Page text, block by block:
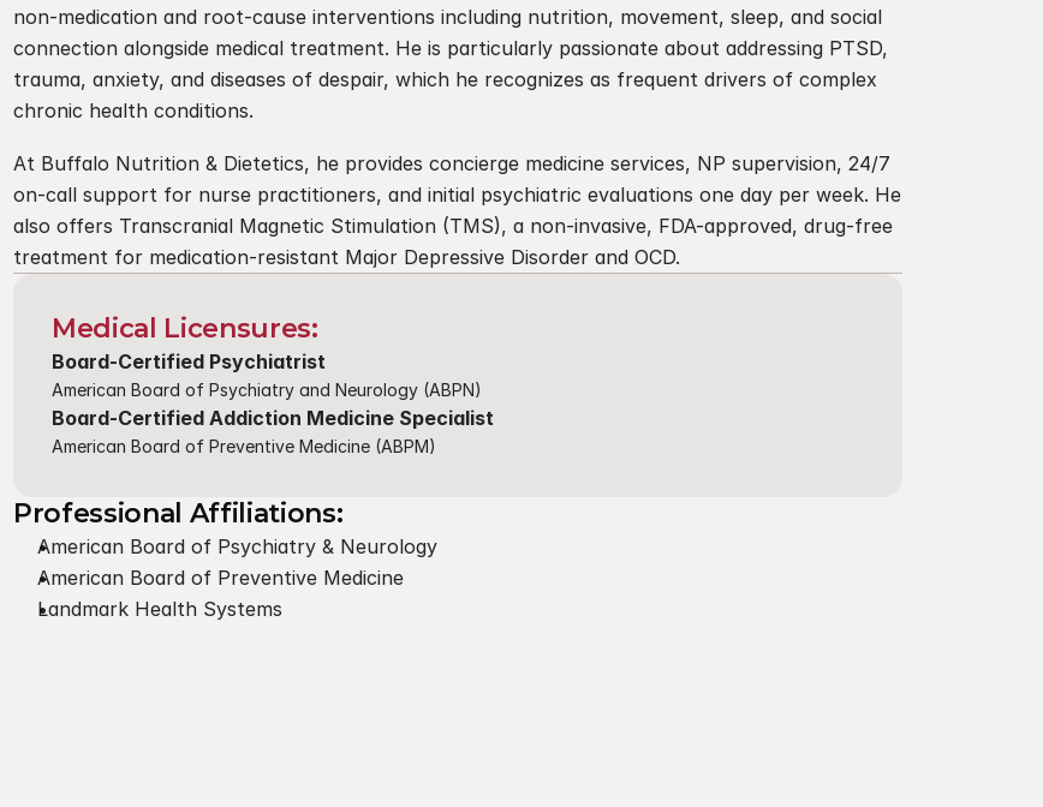
non-medication and root-cause interventions including nutrition, movement, sleep, and social
connection alongside medical treatment. He is particularly passionate about addressing PTSD,
trauma, anxiety, and diseases of despair, which he recognizes as frequent drivers of complex
chronic health conditions.
At Buffalo Nutrition & Dietetics, he provides concierge medicine services, NP supervision, 24/7
on-call support for nurse practitioners, and initial psychiatric evaluations one day per week. He
also offers Transcranial Magnetic Stimulation (TMS), a non-invasive, FDA-approved, drug-free
treatment for medication-resistant Major Depressive Disorder and OCD.
Medical Licensures:
Board-Certified Psychiatrist
American Board of Psychiatry and Neurology (ABPN)
Board-Certified Addiction Medicine Specialist
American Board of Preventive Medicine (ABPM)
Professional Affiliations:
American Board of Psychiatry & Neurology
American Board of Preventive Medicine
Landmark Health Systems